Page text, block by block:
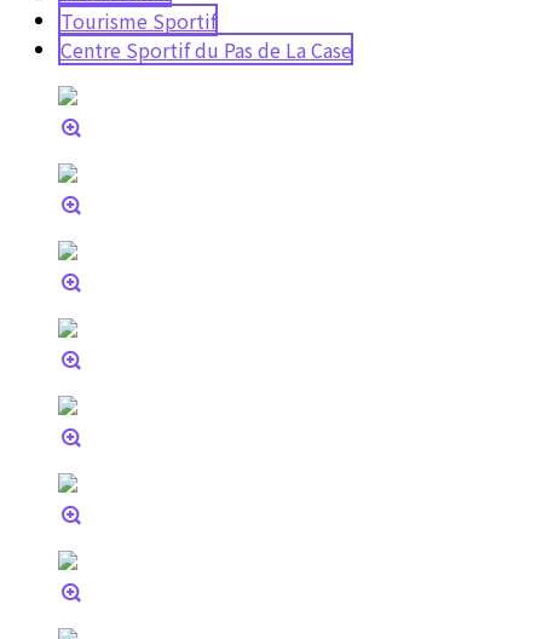
Tourisme Sportif
Centre Sportif du Pas de La Case